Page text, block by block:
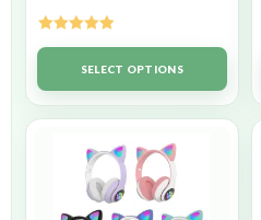
Rated5.00
out of 5SELECT OPTIONS